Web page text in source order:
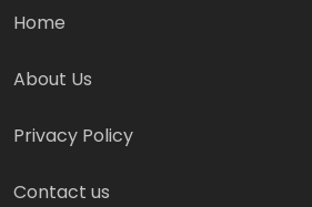
Home
About Us
Privacy Policy
Contact us